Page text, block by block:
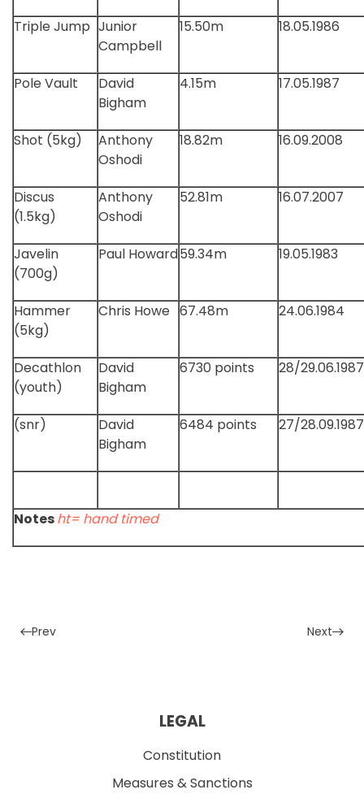
Triple Jump Junior
Campbell
15.50m 18.05.1986
Pole Vault
David
Bigham
4.15m 17.05.1987
Shot (5kg)
Anthony
Oshodi
18.82m 16.09.2008
Discus
(1.5kg)
Anthony
Oshodi
52.81m 16.07.2007
Javelin
(700g)
Paul Howard59.34m 19.05.1983
Hammer
(5kg)
Chris Howe 67.48m 24.06.1984
Decathlon
(youth)
David
Bigham
6730 points 28/29.06.1987
(snr)
David
Bigham
6484 points 27/28.09.1987
Notesht= hand timed
Prev Next
LEGAL
Constitution
Measures & Sanctions